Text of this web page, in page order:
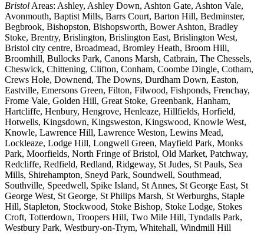
Bristol Areas: Ashley, Ashley Down, Ashton Gate, Ashton Vale,
Avonmouth, Baptist Mills, Barrs Court, Barton Hill, Bedminster,
Begbrook, Bishopston, Bishopsworth, Bower Ashton, Bradley
Stoke, Brentry, Brislington, Brislington East, Brislington West,
Bristol city centre, Broadmead, Bromley Heath, Broom Hill,
Broomhill, Bullocks Park, Canons Marsh, Catbrain, The Chessels,
Cheswick, Chittening, Clifton, Conham, Coombe Dingle, Cotham,
Crews Hole, Downend, The Downs, Durdham Down, Easton,
Eastville, Emersons Green, Filton, Filwood, Fishponds, Frenchay,
Frome Vale, Golden Hill, Great Stoke, Greenbank, Hanham,
Hartcliffe, Henbury, Hengrove, Henleaze, Hillfields, Horfield,
Hotwells, Kingsdown, Kingsweston, Kingswood, Knowle West,
Knowle, Lawrence Hill, Lawrence Weston, Lewins Mead,
Lockleaze, Lodge Hill, Longwell Green, Mayfield Park, Monks
Park, Moorfields, North Fringe of Bristol, Old Market, Patchway,
Redcliffe, Redfield, Redland, Ridgeway, St Judes, St Pauls, Sea
Mills, Shirehampton, Sneyd Park, Soundwell, Southmead,
Southville, Speedwell, Spike Island, St Annes, St George East, St
George West, St George, St Philips Marsh, St Werburghs, Staple
Hill, Stapleton, Stockwood, Stoke Bishop, Stoke Lodge, Stokes
Croft, Totterdown, Troopers Hill, Two Mile Hill, Tyndalls Park,
Westbury Park, Westbury-on-Trym, Whitehall, Windmill Hill